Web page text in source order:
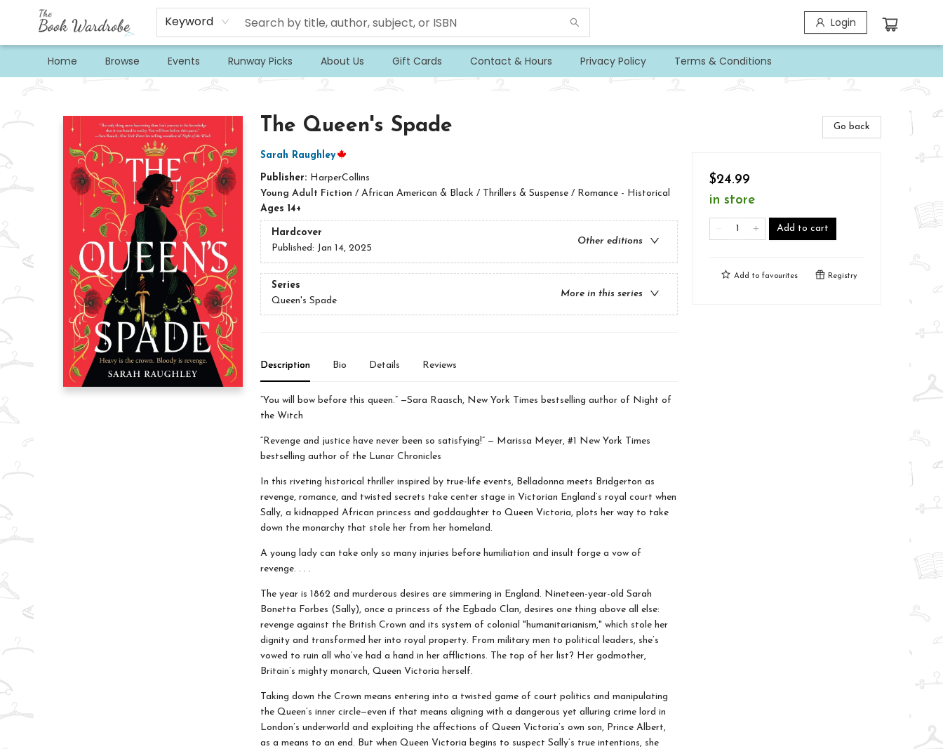
Keyword Login
Home Browse Events Runway Picks About Us Gift Cards Contact & Hours Privacy Policy Terms & Conditions
The Queen's Spade
Sarah Raughley
Publisher: HarperCollins
Young Adult Fiction / African American & Black / Thrillers & Suspense / Romance - Historical
Ages 14+
Hardcover
Other editions
Published: Jan 14, 2025
Series
More in this series
Queen's Spade
Description Bio Details Reviews
“You will bow before this queen.” —Sara Raasch, New York Times bestselling author of Night of
the Witch
“Revenge and justice have never been so satisfying!” — Marissa Meyer, #1 New York Times
bestselling author of the Lunar Chronicles
In this riveting historical thriller inspired by true-life events, Belladonna meets Bridgerton as
revenge, romance, and twisted secrets take center stage in Victorian England’s royal court when
Sally, a kidnapped African princess and goddaughter to Queen Victoria, plots her way to take
down the monarchy that stole her from her homeland.
A young lady can take only so many injuries before humiliation and insult forge a vow of
revenge. . . .
The year is 1862 and murderous desires are simmering in England. Nineteen-year-old Sarah
Bonetta Forbes (Sally), once a princess of the Egbado Clan, desires one thing above all else:
revenge against the British Crown and its system of colonial "humanitarianism," which stole her
dignity and transformed her into royal property. From military men to political leaders, she’s
vowed to ruin all who’ve had a hand in her afflictions. The top of her list? Her godmother,
Britain’s mighty monarch, Queen Victoria herself.
Taking down the Crown means entering into a twisted game of court politics and manipulating
the Queen’s inner circle—even if that means aligning with a dangerous yet alluring crime lord in
London’s underworld and exploiting the affections of Queen Victoria’s own son, Prince Albert,
as a means to an end. But when Queen Victoria begins to suspect Sally’s true intentions, she
Go back
$24.99
in store
Add to cart
Add to favourites Registry